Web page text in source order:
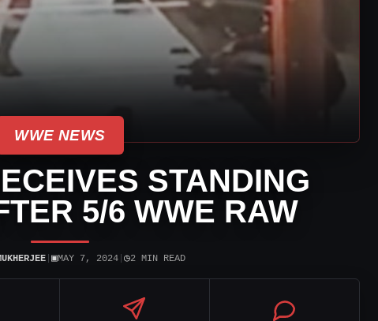
WWE NEWS
STANDING
5/6 WWE RAW
▣MAY 7, 2024 ◷2 MIN READ